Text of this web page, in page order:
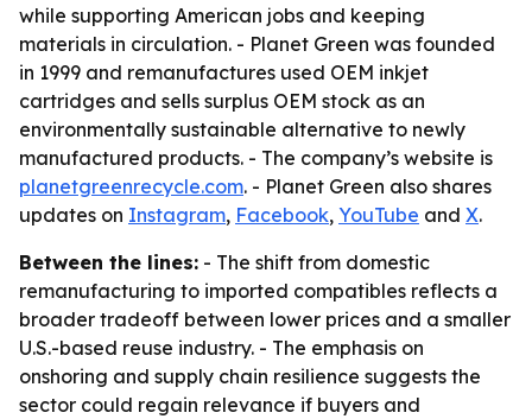
while supporting American jobs and keeping
materials in circulation. - Planet Green was founded
in 1999 and remanufactures used OEM inkjet
cartridges and sells surplus OEM stock as an
environmentally sustainable alternative to newly
manufactured products. - The company’s website is
planetgreenrecycle.com. - Planet Green also shares
updates on Instagram, Facebook, YouTube and X.
Between the lines: - The shift from domestic
remanufacturing to imported compatibles reflects a
broader tradeoff between lower prices and a smaller
U.S.-based reuse industry. - The emphasis on
onshoring and supply chain resilience suggests the
sector could regain relevance if buyers and